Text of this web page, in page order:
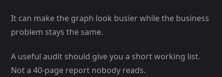
It can make the graph look busier while the business
problem stays the same.
A useful audit should give you a short working list.
Not a 40-page report nobody reads.